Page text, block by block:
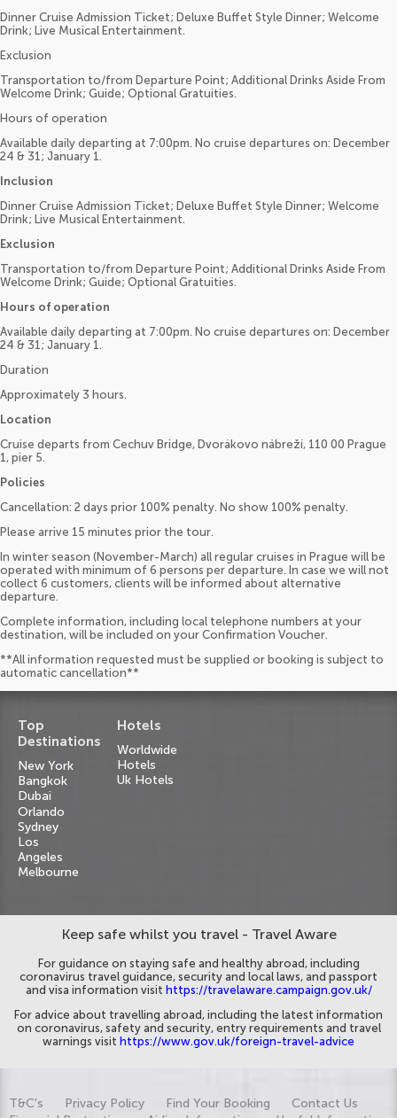
Dinner Cruise Admission Ticket; Deluxe Buffet Style Dinner; Welcome
Drink; Live Musical Entertainment.
Exclusion
Transportation to/from Departure Point; Additional Drinks Aside From
Welcome Drink; Guide; Optional Gratuities.
Hours of operation
Available daily departing at 7:00pm. No cruise departures on: December
24 & 31; January 1.
Inclusion
Dinner Cruise Admission Ticket; Deluxe Buffet Style Dinner; Welcome
Drink; Live Musical Entertainment.
Exclusion
Transportation to/from Departure Point; Additional Drinks Aside From
Welcome Drink; Guide; Optional Gratuities.
Hours of operation
Available daily departing at 7:00pm. No cruise departures on: December
24 & 31; January 1.
Duration
Approximately 3 hours.
Location
Cruise departs from Cechuv Bridge, Dvorákovo nábreží, 110 00 Prague
1, pier 5.
Policies
Cancellation: 2 days prior 100% penalty. No show 100% penalty.
Please arrive 15 minutes prior the tour.
In winter season (November-March) all regular cruises in Prague will be
operated with minimum of 6 persons per departure. In case we will not
collect 6 customers, clients will be informed about alternative
departure.
Complete information, including local telephone numbers at your
destination, will be included on your Confirmation Voucher.
**All information requested must be supplied or booking is subject to
automatic cancellation**
Top
Destinations
New York
Bangkok
Dubai
Orlando
Sydney
Los
Angeles
Melbourne
Hotels
Worldwide
Hotels
Uk Hotels
Keep safe whilst you travel - Travel Aware
For guidance on staying safe and healthy abroad, including
coronavirus travel guidance, security and local laws, and passport
and visa information visit https://travelaware.campaign.gov.uk/
For advice about travelling abroad, including the latest information
on coronavirus, safety and security, entry requirements and travel
warnings visit https://www.gov.uk/foreign-travel-advice
T&C's Privacy Policy Find Your Booking
Contact Us